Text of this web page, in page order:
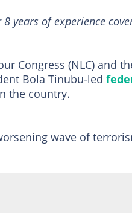
years of experience
Congress (NLC) and
Bola Tinubu-led
the country.
wave of